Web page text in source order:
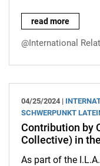
Deutschlandfunk
read more
@International
04/25/2024 |
SCHWERPUNKT
Contribution by
Collective) in
As part of the